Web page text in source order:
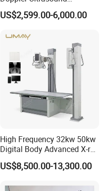
Machines with ISO13485
US$2,599.00-6,000.00
High Frequency 32kw 50kw
Digital Body Advanced X-ray
Machine Stationary Electric
Diagnosis Source Medical
US$8,500.00-13,300.00